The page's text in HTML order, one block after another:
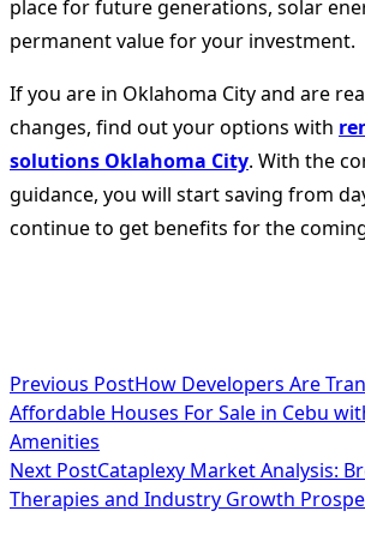
place for future generations, solar
permanent value for your investment.
If you are in Oklahoma City and are
changes, find out your options with
solutions Oklahoma City. With the
guidance, you will start saving from
continue to get benefits for the
<span
class="nav-
subtitle
screen-
Previous PostHow Developers Are
Affordable Houses For Sale in Cebu
Amenities
Next PostCataplexy Market Analysis:
Therapies and Industry Growth